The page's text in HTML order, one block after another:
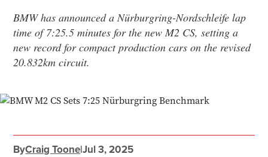
BMW has announced a Nürburgring-Nordschleife lap
time of 7:25.5 minutes for the new M2 CS, setting a
new record for compact production cars on the revised
20.832km circuit.
ByCraig Toone|Jul 3, 2025